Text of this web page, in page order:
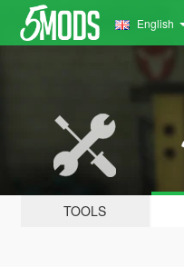
English
TOOLS